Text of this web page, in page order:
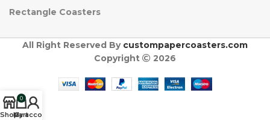
Rectangle Coasters
All Right Reserved By custompapercoasters.com
Copyright
2026
Shop
0
Cart
My account